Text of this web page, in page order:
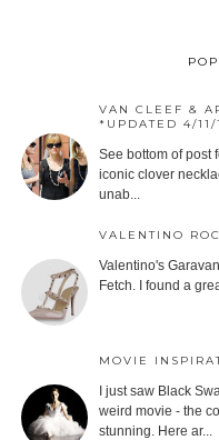
VAN CLEEF &
*UPDATED 4/11/
See bottom of post
iconic clover
unab...
VALENTINO
Valentino's
Fetch. I found a
MOVIE
I just saw Black
weird movie - the
stunning. Here ar...